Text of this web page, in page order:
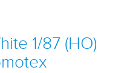
1/87 (HO)